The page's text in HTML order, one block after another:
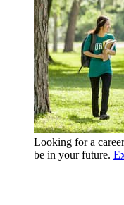
Looking for a
be in your future.